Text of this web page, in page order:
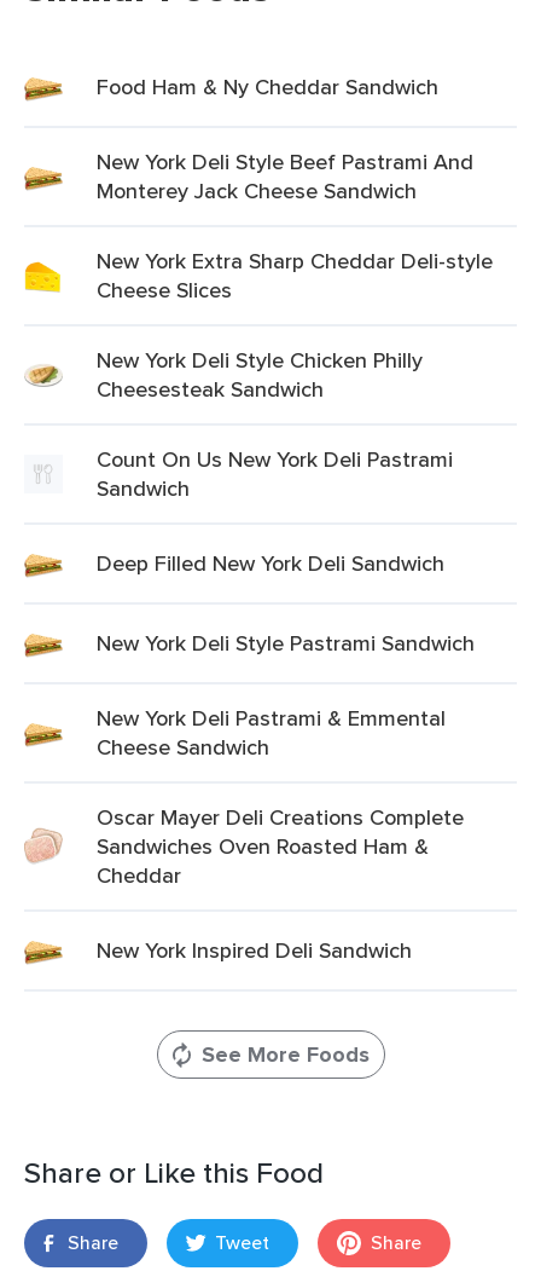
Food Ham & Ny Cheddar Sandwich
New York Deli Style Beef Pastrami And
Monterey Jack Cheese Sandwich
New York Extra Sharp Cheddar Deli-style
Cheese Slices
New York Deli Style Chicken Philly
Cheesesteak Sandwich
Count On Us New York Deli Pastrami
Sandwich
Deep Filled New York Deli Sandwich
New York Deli Style Pastrami Sandwich
New York Deli Pastrami & Emmental
Cheese Sandwich
Oscar Mayer Deli Creations Complete
Sandwiches Oven Roasted Ham &
Cheddar
New York Inspired Deli Sandwich
See More Foods
Share or Like this Food
Share Tweet Share